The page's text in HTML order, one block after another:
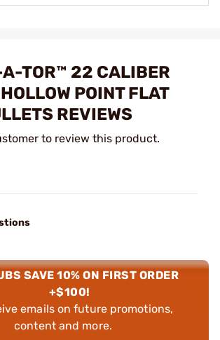
TOR™ 22 CALIBER
POINT FLAT
REVIEWS
to review this product.
SAVE 10% ON FIRST ORDER
+$100!
emails on future promotions,
content and more.